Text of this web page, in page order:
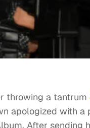
throwing a tantrum
apologized with
After sending